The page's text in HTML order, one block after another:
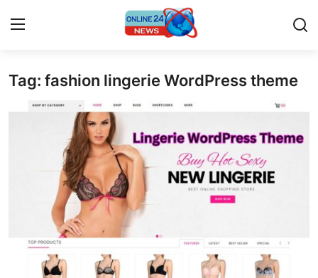
Home
Press Release
Privacy Policy
About
Tag: fashion lingerie WordPress theme